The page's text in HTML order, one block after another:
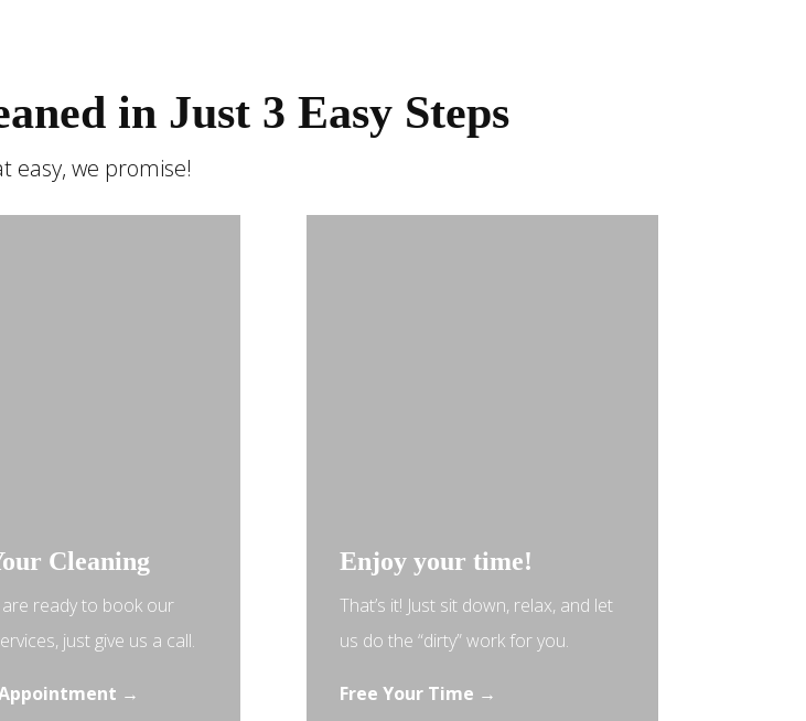
in Just 3 Easy Steps
easy, we promise!
Cleaning
ready to book our
just give us a call.
→
Enjoy your time!
That’s it! Just sit down, relax, and let
us do the “dirty” work for you.
Free Your Time →